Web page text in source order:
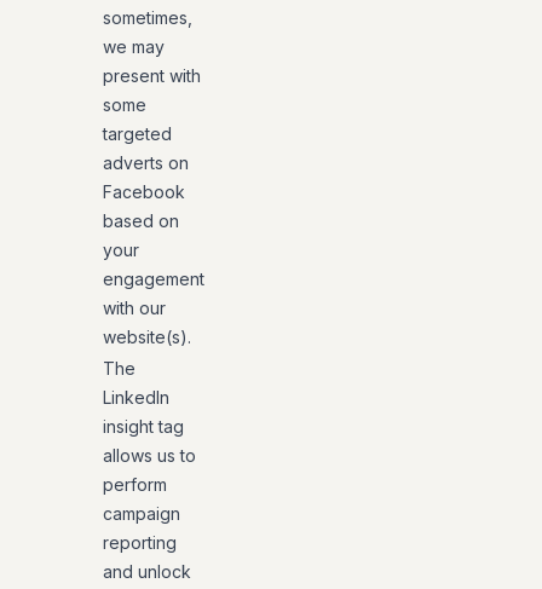
sometimes,
we may
present with
some
targeted
adverts on
Facebook
based on
your
engagement
with our
website(s).
The
LinkedIn
insight tag
allows us to
perform
campaign
reporting
and unlock